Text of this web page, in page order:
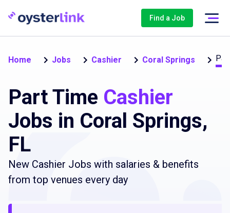
Find a Job
Home Jobs Cashier Coral Springs
Part Time Cashier
Jobs in Coral Springs,
FL
New Cashier Jobs with salaries & benefits
from top venues every day